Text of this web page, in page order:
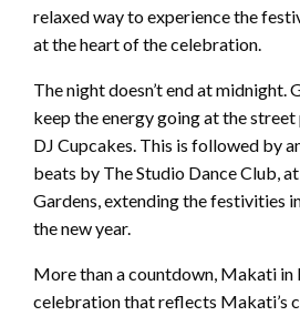
relaxed way to experience the
at the heart of the celebration.
The night doesn’t end at midnight.
keep the energy going at the
DJ Cupcakes. This is followed by
beats by The Studio Dance Club,
Gardens, extending the festivities
the new year.
More than a countdown, Makati in
celebration that reflects Makati’s